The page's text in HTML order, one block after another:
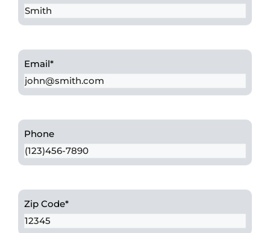
Email*
Phone
Zip Code*